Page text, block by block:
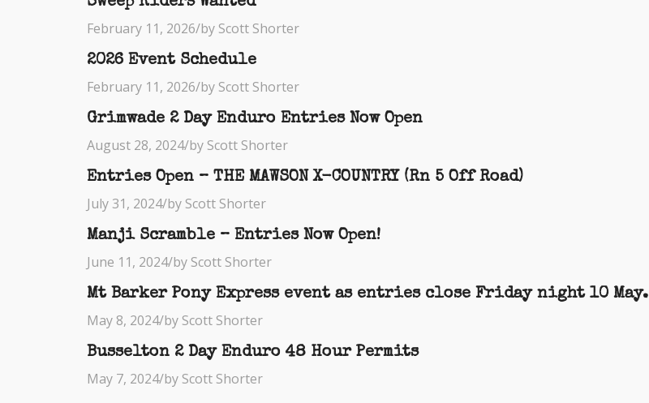
February 11, 2026/by Scott Shorter
2026 Event Schedule
February 11, 2026/by Scott Shorter
Grimwade 2 Day Enduro Entries Now Open
August 28, 2024/by Scott Shorter
Entries Open – THE MAWSON X-COUNTRY (Rn 5 Off Road)
July 31, 2024/by Scott Shorter
Manji Scramble – Entries Now Open!
June 11, 2024/by Scott Shorter
Mt Barker Pony Express event as entries close Friday night 10 May.
May 8, 2024/by Scott Shorter
Busselton 2 Day Enduro 48 Hour Permits
May 7, 2024/by Scott Shorter